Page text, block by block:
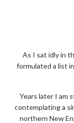
As I sat idly in
formulated a list
Years later I am
contemplating a
northern New